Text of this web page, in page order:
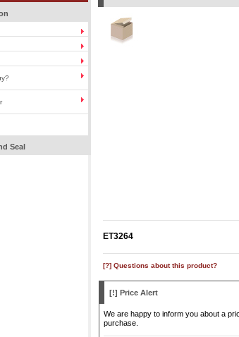
Seal
ET3264
[?] Questions about this product?
[!] Price Alert
We are happy to inform you about a
purchase.